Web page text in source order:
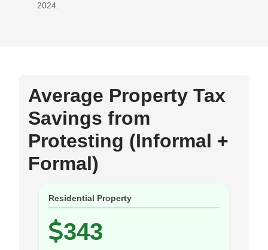
2024.
Average Property Tax
Savings from
Protesting (Informal +
Formal)
Residential Property
343